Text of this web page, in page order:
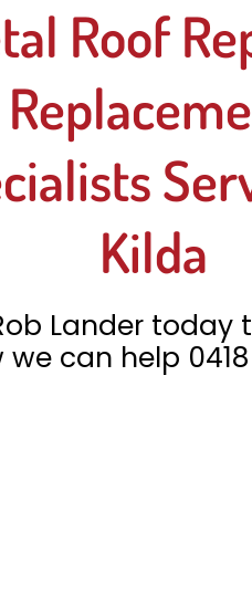
Roof
Kilda
Lander today
we can help